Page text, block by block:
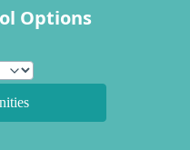
Options